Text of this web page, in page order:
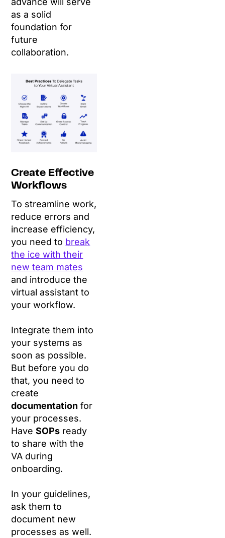
as a solid
foundation for
future
collaboration.
Create Effective
Workflows
To streamline work,
reduce errors and
increase efficiency,
you need to break
the ice with their
new team mates
and introduce the
virtual assistant to
your workflow.
Integrate them into
your systems as
soon as possible.
But before you do
that, you need to
create
documentation for
your processes.
HaveSOPs ready
to share with the
VA during
onboarding.
In your guidelines,
ask them to
document new
processes as well.